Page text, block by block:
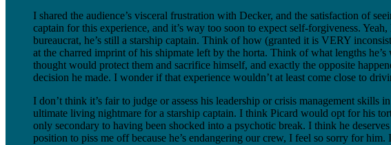
I shared the audience’s visceral frustration with Decker, and the satisfaction of
captain for this experience, and it’s way too soon to expect self-forgiveness.
bureaucrat, he’s still a starship captain. Think of how (granted it is VERY
at the charred imprint of his shipmate left by the horta. Think of what lengths
thought would protect them and sacrifice himself, and exactly the opposite
decision he made. I wonder if that experience wouldn’t at least come close to
I don’t think it’s fair to judge or assess his leadership or crisis management
ultimate living nightmare for a starship captain. I think Picard would opt for his
only secondary to having been shocked into a psychotic break. I think he
position to piss me off because he’s endangering our crew, I feel so sorry for